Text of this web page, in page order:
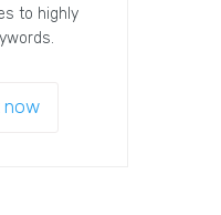
to highly
now